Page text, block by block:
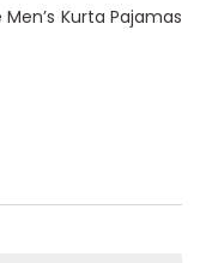
Kurta Pajamas